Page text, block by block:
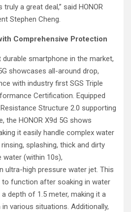
truly a great deal,” said HONOR
Stephen Cheng.
Comprehensive Protection
smartphone in the market,
showcases all-around drop,
with industry first SGS Triple
Certification. Equipped
Structure 2.0 supporting
the HONOR X9d 5G shows
it easily handle complex water
splashing, thick and dirty
water (within 10s),
ultra-high pressure water jet. This
to function after soaking in water
depth of 1.5 meter, making it a
various situations. Additionally,